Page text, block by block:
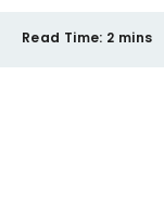
Read Time: 2 mins